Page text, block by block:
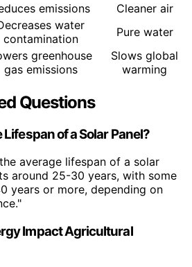
emissions
Cleaner air
water
contamination
Pure water
greenhouse
gas emissions
Slows global
warming
Questions
of a Solar Panel?
average lifespan of a solar
around 25-30 years, with some
years or more, depending on
Impact Agricultural